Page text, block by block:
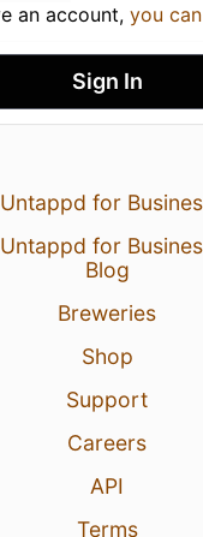
an account, you
Sign In
Untappd for
Untappd for
Blog
Breweries
Shop
Support
Careers
API
Terms